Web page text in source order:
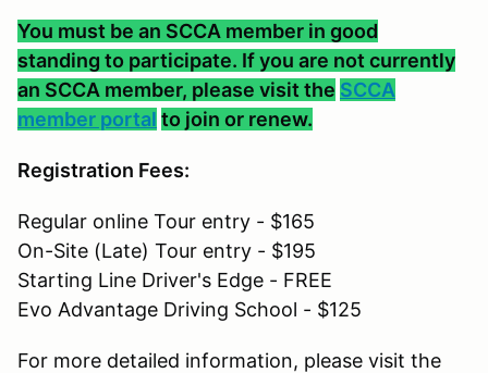
You must be an SCCA member in good
standing to participate. If you are not currently
an SCCA member, please visit the SCCA
member portal to join or renew.
Registration Fees:
Regular online Tour entry - $165
On-Site (Late) Tour entry - $195
Starting Line Driver's Edge - FREE
Evo Advantage Driving School - $125
For more detailed information, please visit the